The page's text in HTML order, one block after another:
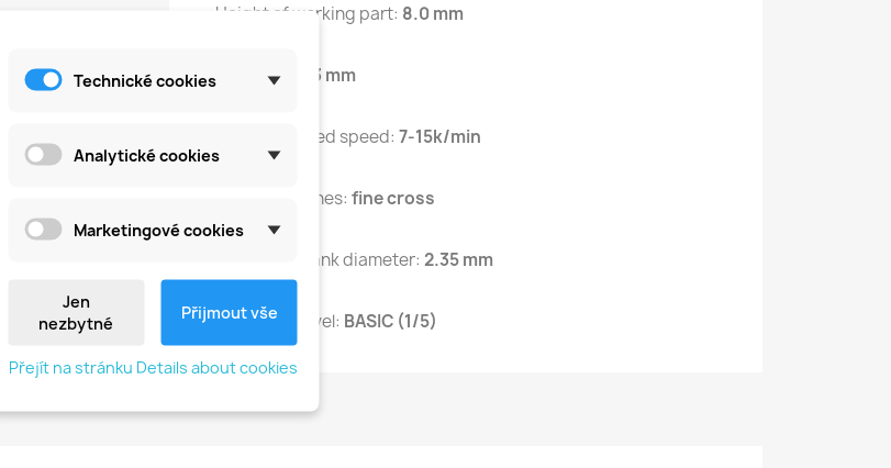
Height of working part: 8.0 mm
Diameter: 2.3 mm
Recommended speed: 7-15k/min
Type of notches: fine cross
Universal shank diameter: 2.35 mm
Advanced level: BASIC (1/5)
Technické cookies
Analytické cookies
Marketingové cookies
Jen
nezbytné
Přijmout vše
Přejít na stránku Details about cookies